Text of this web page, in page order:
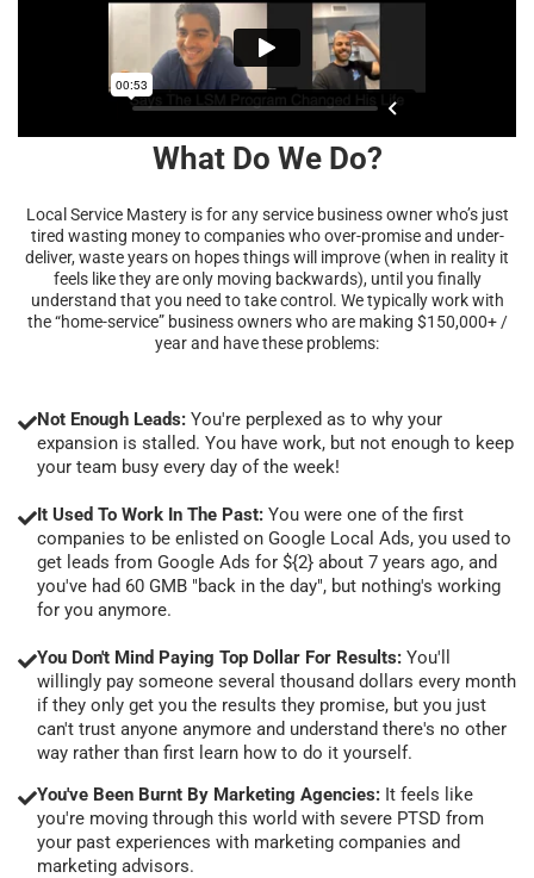
What Do We Do?
Local Service Mastery is for any service business owner who’s just
tired wasting money to companies who over-promise and under-
deliver, waste years on hopes things will improve (when in reality it
feels like they are only moving backwards), until you finally
understand that you need to take control. We typically work with
the “home-service” business owners who are making $150,000+ /
year and have these problems:
Not Enough Leads: You're perplexed as to why your
expansion is stalled. You have work, but not enough to keep
your team busy every day of the week!
It Used To Work In The Past: You were one of the first
companies to be enlisted on Google Local Ads, you used to
get leads from Google Ads for ${2} about 7 years ago, and
you've had 60 GMB "back in the day", but nothing's working
for you anymore.
You Don't Mind Paying Top Dollar For Results: You'll
willingly pay someone several thousand dollars every month
if they only get you the results they promise, but you just
can't trust anyone anymore and understand there's no other
way rather than first learn how to do it yourself.
You've Been Burnt By Marketing Agencies: It feels like
you're moving through this world with severe PTSD from
your past experiences with marketing companies and
marketing advisors.